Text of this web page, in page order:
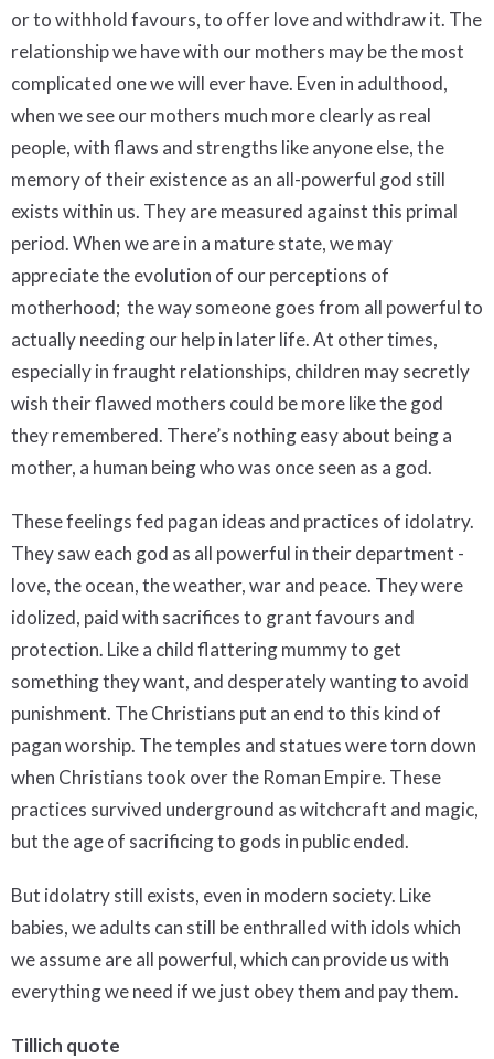
or to withhold favours, to offer love and withdraw it. The
relationship we have with our mothers may be the most
complicated one we will ever have. Even in adulthood,
when we see our mothers much more clearly as real
people, with flaws and strengths like anyone else, the
memory of their existence as an all-powerful god still
exists within us. They are measured against this primal
period. When we are in a mature state, we may
appreciate the evolution of our perceptions of
motherhood; the way someone goes from all powerful to
actually needing our help in later life. At other times,
especially in fraught relationships, children may secretly
wish their flawed mothers could be more like the god
they remembered. There’s nothing easy about being a
mother, a human being who was once seen as a god.
These feelings fed pagan ideas and practices of idolatry.
They saw each god as all powerful in their department -
love, the ocean, the weather, war and peace. They were
idolized, paid with sacrifices to grant favours and
protection. Like a child flattering mummy to get
something they want, and desperately wanting to avoid
punishment. The Christians put an end to this kind of
pagan worship. The temples and statues were torn down
when Christians took over the Roman Empire. These
practices survived underground as witchcraft and magic,
but the age of sacrificing to gods in public ended.
But idolatry still exists, even in modern society. Like
babies, we adults can still be enthralled with idols which
we assume are all powerful, which can provide us with
everything we need if we just obey them and pay them.
Tillich quote